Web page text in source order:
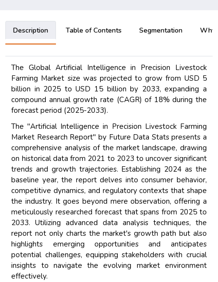
Description Table of Contents Segmentation Why
The Global Artificial Intelligence in Precision Livestock
Farming Market size was projected to grow from USD 5
billion in 2025 to USD 15 billion by 2033, expanding a
compound annual growth rate (CAGR) of 18% during the
forecast period (2025-2033).
The "Artificial Intelligence in Precision Livestock Farming
Market Research Report" by Future Data Stats presents a
comprehensive analysis of the market landscape, drawing
on historical data from 2021 to 2023 to uncover significant
trends and growth trajectories. Establishing 2024 as the
baseline year, the report delves into consumer behavior,
competitive dynamics, and regulatory contexts that shape
the industry. It goes beyond mere observation, offering a
meticulously researched forecast that spans from 2025 to
2033. Utilizing advanced data analysis techniques, the
report not only charts the market's growth path but also
highlights emerging opportunities and anticipates
potential challenges, equipping stakeholders with crucial
insights to navigate the evolving market environment
effectively.